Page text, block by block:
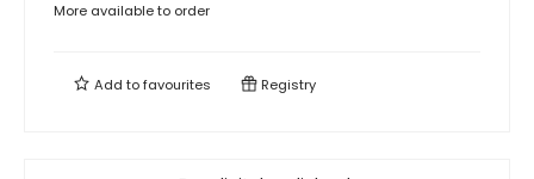
More available to order
Add tofavourites Registry